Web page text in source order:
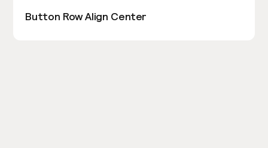
Button Row Align Center